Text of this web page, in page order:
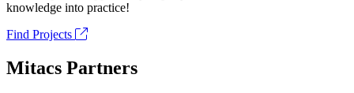
knowledge into practice!
Find Projects
Mitacs Partners